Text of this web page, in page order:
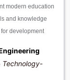
modern education
and knowledge
development
Technology-